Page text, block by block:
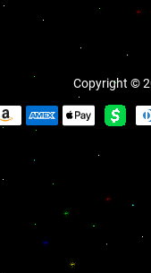
Copyright ©